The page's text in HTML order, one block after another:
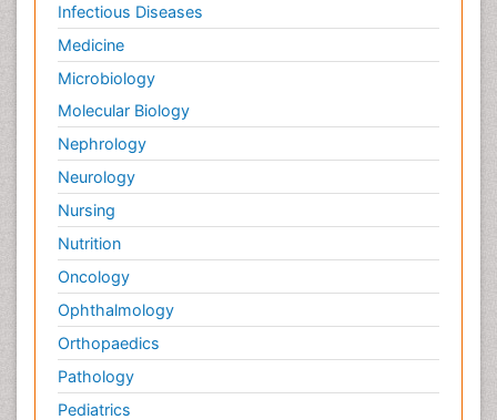
Infectious Diseases
Medicine
Microbiology
Molecular Biology
Nephrology
Neurology
Nursing
Nutrition
Oncology
Ophthalmology
Orthopaedics
Pathology
Pediatrics